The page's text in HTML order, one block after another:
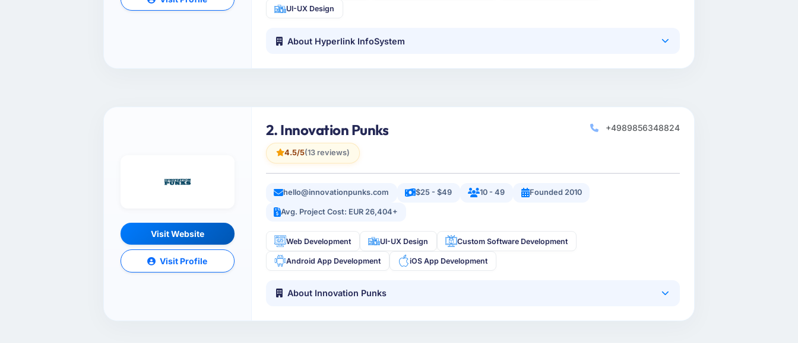
UI-UX Design
About Hyperlink InfoSystem
Visit Website
Visit Profile
2. Innovation Punks
4.5/5(13 reviews)
+4989856348824
hello@innovationpunks.com $25 - $49 10 - 49 Founded 2010
Avg. Project Cost: EUR 26,404+
Web Development UI-UX Design Custom Software Development
Android App Development iOS App Development
About Innovation Punks